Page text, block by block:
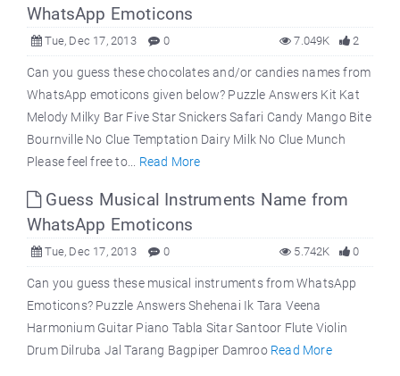
WhatsApp Emoticons
Tue, Dec 17, 2013 0 2
7.049K
Can you guess these chocolates and/or candies names from
WhatsApp emoticons given below? Puzzle Answers Kit Kat
Melody Milky Bar Five Star Snickers Safari Candy Mango Bite
Bournville No Clue Temptation Dairy Milk No Clue Munch
Please feel free to... Read More
Guess Musical Instruments Name from
WhatsApp Emoticons
Tue, Dec 17, 2013 0 0
5.742K
Can you guess these musical instruments from WhatsApp
Emoticons? Puzzle Answers Shehenai Ik Tara Veena
Harmonium Guitar Piano Tabla Sitar Santoor Flute Violin
Drum Dilruba Jal Tarang Bagpiper Damroo Read More